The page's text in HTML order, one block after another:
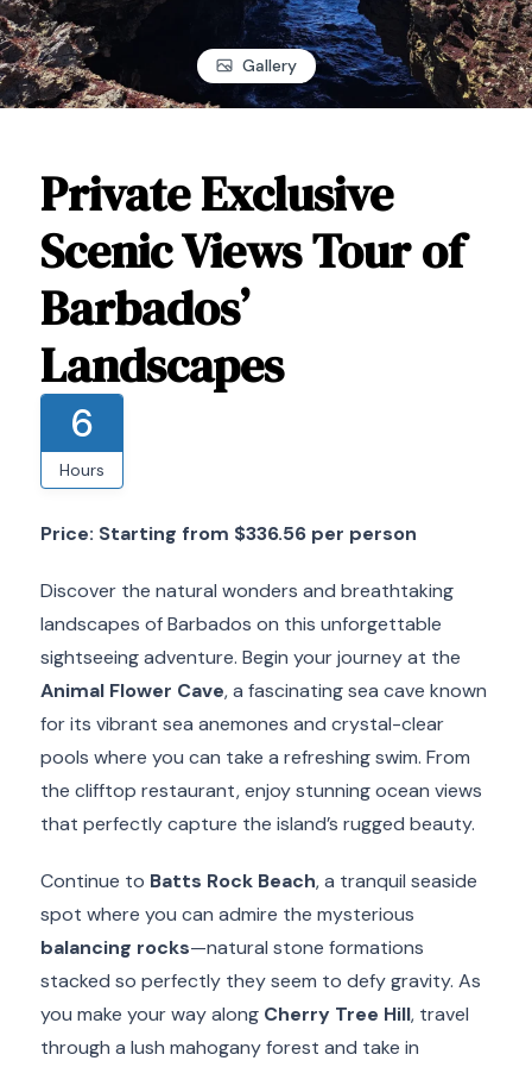
Gallery
Private Exclusive
Scenic Views Tour of
Barbados’
Landscapes
6
Hours
Price: Starting from $336.56 per person
Discover the natural wonders and breathtaking
landscapes of Barbados on this unforgettable
sightseeing adventure. Begin your journey at the
Animal Flower Cave, a fascinating sea cave known
for its vibrant sea anemones and crystal-clear
pools where you can take a refreshing swim. From
the clifftop restaurant, enjoy stunning ocean views
that perfectly capture the island’s rugged beauty.
Continue to Batts Rock Beach, a tranquil seaside
spot where you can admire the mysterious
balancing rocks—natural stone formations
stacked so perfectly they seem to defy gravity. As
you make your way along Cherry Tree Hill, travel
through a lush mahogany forest and take in